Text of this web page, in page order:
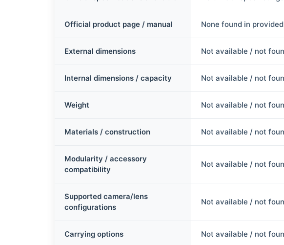
Official product page / manual None found in
External dimensions Not available / not
Internal dimensions / capacity Not available / not
Weight Not available / not
Materials / construction Not available / not
Modularity / accessory
compatibility
Not available / not
Supported camera/lens
configurations
Not available / not
Carrying options Not available / not